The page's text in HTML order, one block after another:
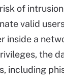
of
valid
inside a
the
including